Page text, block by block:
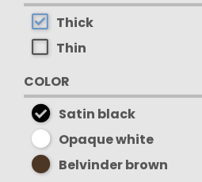
Thick
Thin
COLOR
Satin black
Opaque white
Belvinder brown